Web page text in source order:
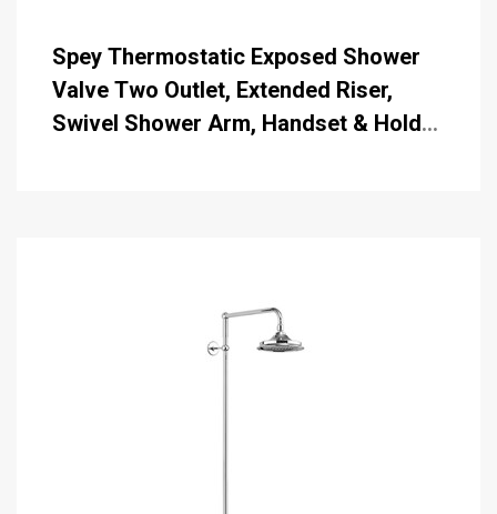
Spey Thermostatic Exposed Shower
Valve Two Outlet, Extended Riser,
Swivel Shower Arm, Handset & Holder